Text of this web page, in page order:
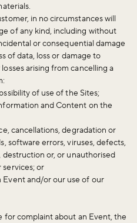
in no circumstances will
of any kind, including without
or consequential damage
of data, loss or damage to
arising from cancelling a
of use of the Sites;
and Content on the
cancellations, degradation or
software errors, viruses, defects,
or, or unauthorised
services; or
Event and/or our use of our
for complaint about an Event, the